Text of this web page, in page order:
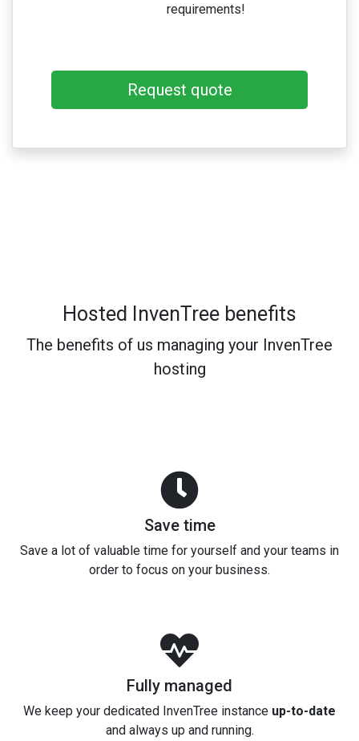
requirements!
Request quote
Hosted InvenTree benefits
The benefits of us managing your InvenTree
hosting
Save time
Save a lot of valuable time for yourself and your teams in
order to focus on your business.
Fully managed
We keep your dedicated InvenTree instance up-to-date
and always up and running.